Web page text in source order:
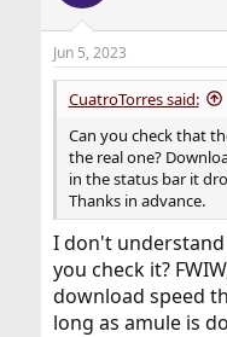
Jun 5, 2023
CuatroTorres said:
Can you check that
the real one?
in the status bar it
Thanks in advance.
I don't
you check it?
download speed
long as amule is